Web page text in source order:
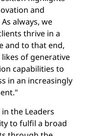
and
always, we
thrive in a
and to that end,
of generative
capabilities to
in an increasingly
the Leaders
to fulfil a broad